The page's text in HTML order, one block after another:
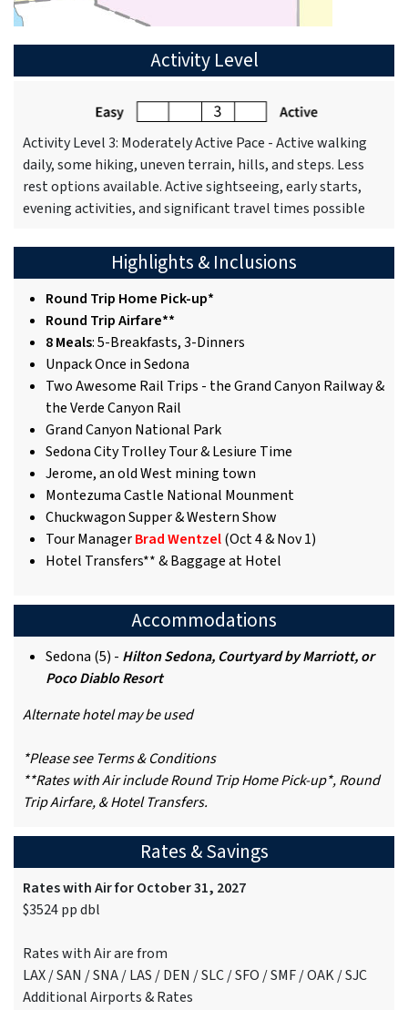
Activity Level
Activity Level 3: Moderately Active Pace - Active walking
daily, some hiking, uneven terrain, hills, and steps. Less
rest options available. Active sightseeing, early starts,
evening activities, and significant travel times possible
Highlights & Inclusions
Round Trip Home Pick-up*
Round Trip Airfare**
8 Meals: 5-Breakfasts, 3-Dinners
Unpack Once in Sedona
Two Awesome Rail Trips - the Grand Canyon Railway &
the Verde Canyon Rail
Grand Canyon National Park
Sedona City Trolley Tour & Lesiure Time
Jerome, an old West mining town
Montezuma Castle National Mounment
Chuckwagon Supper & Western Show
Tour ManagerBrad Wentzel(Oct 4 & Nov 1)
Hotel Transfers** & Baggage at Hotel
Accommodations
Sedona (5) - Hilton Sedona, Courtyard by Marriott, or
Poco Diablo Resort
Alternate hotel may be used
*Please see Terms & Conditions
**Rates with Air include Round Trip Home Pick-up*, Round
Trip Airfare, & Hotel Transfers.
Rates & Savings
Rates with Air for October 31, 2027
$3524 pp dbl
Rates with Air are from
LAX / SAN / SNA / LAS / DEN / SLC / SFO / SMF / OAK / SJC
Additional Airports & Rates